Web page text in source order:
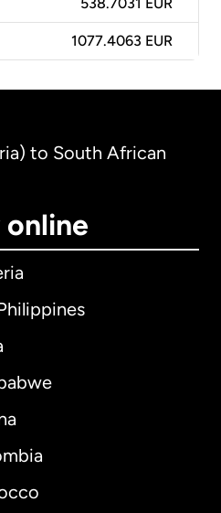
538.7031 EUR
1077.4063 EUR
to South African
online